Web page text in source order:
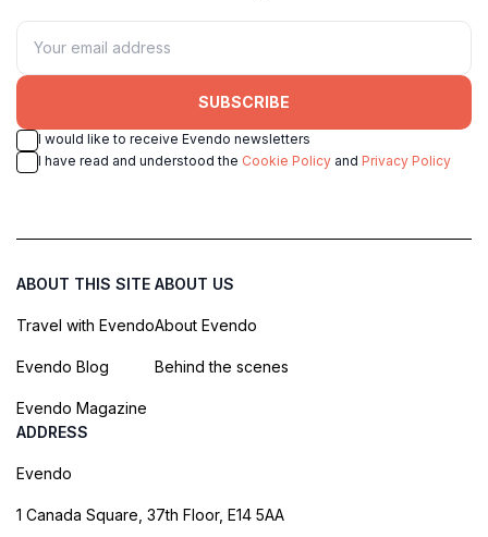
SUBSCRIBE
I would like to receive Evendo newsletters
I have read and understood the Cookie Policy and Privacy Policy
ABOUT THIS SITE
Travel with Evendo
Evendo Blog
Evendo Magazine
ABOUT US
About Evendo
Behind the scenes
ADDRESS
Evendo
1 Canada Square, 37th Floor, E14 5AA